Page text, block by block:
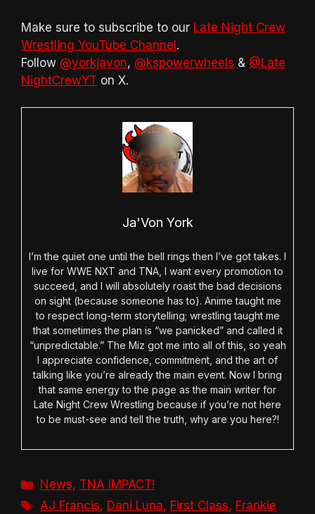
Make sure to subscribe to our Late Night Crew
Wrestling YouTube Channel.
Follow @yorkjavon, @kspowerwheels & @Late
NightCrewYT on X.
Ja'Von York
I’m the quiet one until the bell rings then I’ve got takes. I
live for WWE NXT and TNA, I want every promotion to
succeed, and I will absolutely roast the bad decisions
on sight (because someone has to). Anime taught me
to respect long-term storytelling; wrestling taught me
that sometimes the plan is “we panicked” and called it
“unpredictable.” The Miz got me into all of this, so yeah
I appreciate confidence, commitment, and the art of
talking like you’re already the main event. Now I bring
that same energy to the page as the main writer for
Late Night Crew Wrestling because if you’re not here
to be must-see and tell the truth, why are you here?!
Categories
News, TNA iMPACT!
Tags
AJ Francis, Dani Luna, First Class, Frankie